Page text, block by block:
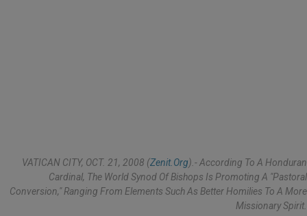
VATICAN CITY, OCT. 21, 2008 (Zenit.org).- According To A Honduran
Cardinal, The World Synod Of Bishops Is Promoting A "pastoral
Conversion," Ranging From Elements Such As Better Homilies To A More
Missionary Spirit.